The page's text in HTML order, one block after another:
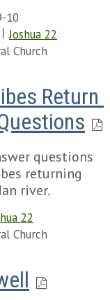
10
Joshua 22
Church
Return
questions
returning
river.
22
Church